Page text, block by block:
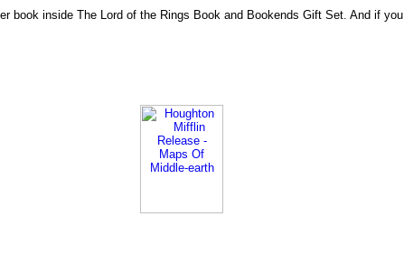
book inside The Lord of the Rings Book and Bookends Gift Set. And if you